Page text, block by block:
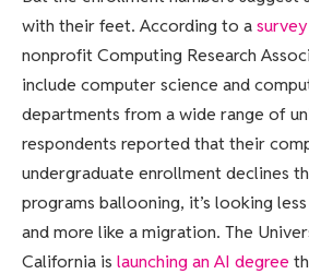
with their feet. According to asurvey
nonprofit Computing Research
include computer science and
departments from a wide range of
respondents reported that their
undergraduate enrollment declines
programs ballooning, it’s looking
and more like a migration. The
California is launching an AI degree